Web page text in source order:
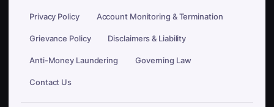
Privacy Policy Account Monitoring & Termination
Grievance Policy Disclaimers & Liability
Anti-Money Laundering Governing Law
Contact Us